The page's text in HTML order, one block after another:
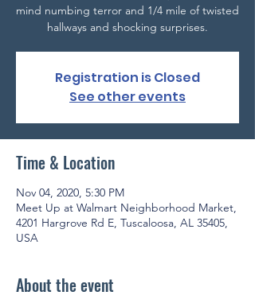
mind numbing terror and 1/4 mile of twisted
hallways and shocking surprises.
Registration is Closed
See other events
Time & Location
Nov 04, 2020, 5:30 PM
Meet Up at Walmart Neighborhood Market,
4201 Hargrove Rd E, Tuscaloosa, AL 35405,
USA
About the event